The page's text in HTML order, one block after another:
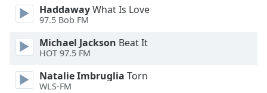
Text
Edge
Family
HaddawayWhat Is Love
97.5 Bob FM
Michael Jackson Beat It
HOT 97.5 FM
Natalie Imbruglia Torn
WLS-FM